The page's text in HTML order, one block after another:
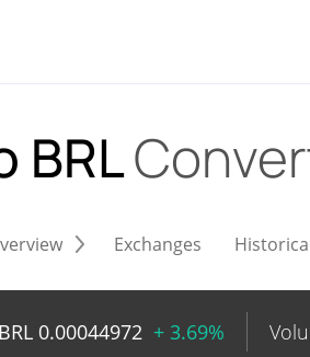
BRL
Exchanges
BRL 0.00044972 + 3.69%